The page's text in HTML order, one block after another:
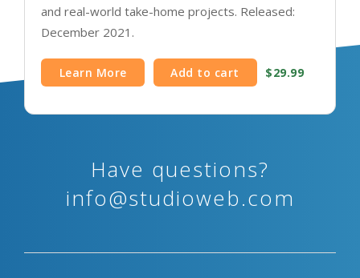
and real-world take-home projects. Released:
December 2021.
Learn More Add to cart $29.99
Have questions?
info@studioweb.com